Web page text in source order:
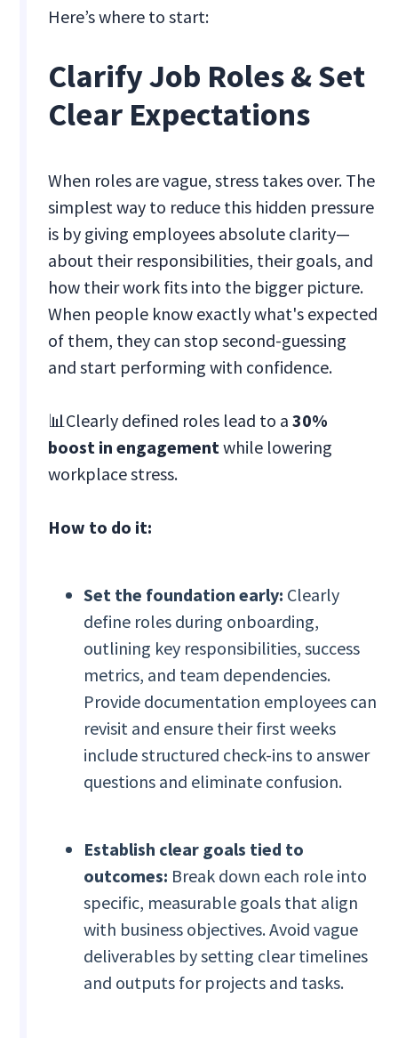
Here’s where to start:
Clarify Job Roles & Set
Clear Expectations
When roles are vague, stress takes over. The
simplest way to reduce this hidden pressure
is by giving employees absolute clarity—
about their responsibilities, their goals, and
how their work fits into the bigger picture.
When people know exactly what's expected
of them, they can stop second-guessing
and start performing with confidence.
📊Clearly defined roles lead to a30%
boost in engagementwhile lowering
workplace stress.
How to do it:
Set the foundation early: Clearly
define roles during onboarding,
outlining key responsibilities, success
metrics, and team dependencies.
Provide documentation employees can
revisit and ensure their first weeks
include structured check-ins to answer
questions and eliminate confusion.
Establish clear goals tied to
outcomes: Break down each role into
specific, measurable goals that align
with business objectives. Avoid vague
deliverables by setting clear timelines
and outputs for projects and tasks.